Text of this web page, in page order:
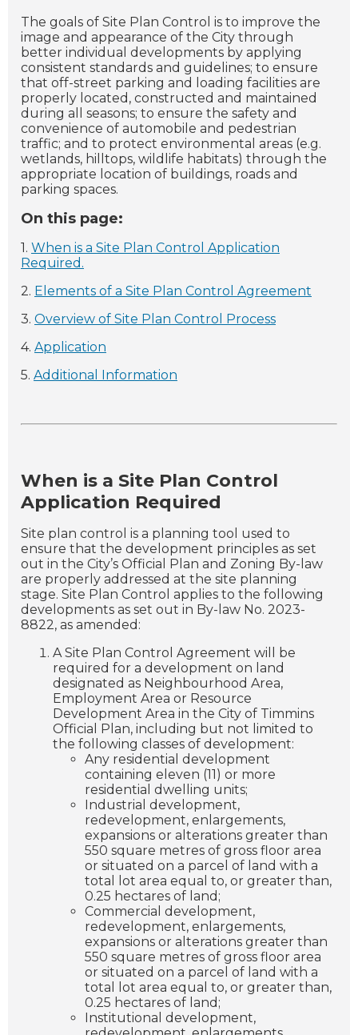
The goals of Site Plan Control is to improve the
image and appearance of the City through
better individual developments by applying
consistent standards and guidelines; to ensure
that off-street parking and loading facilities are
properly located, constructed and maintained
during all seasons; to ensure the safety and
convenience of automobile and pedestrian
traffic; and to protect environmental areas (e.g.
wetlands, hilltops, wildlife habitats) through the
appropriate location of buildings, roads and
parking spaces.
On this page:
1. When is a Site Plan Control Application
Required.
2. Elements of a Site Plan Control Agreement
3. Overview of Site Plan Control Process
4. Application
5. Additional Information
When is a Site Plan Control
Application Required
Site plan control is a planning tool used to
ensure that the development principles as set
out in the City’s Official Plan and Zoning By-law
are properly addressed at the site planning
stage. Site Plan Control applies to the following
developments as set out in By-law No. 2023-
8822, as amended:
A Site Plan Control Agreement will be
required for a development on land
designated as Neighbourhood Area,
Employment Area or Resource
Development Area in the City of Timmins
Official Plan, including but not limited to
the following classes of development:
Any residential development
containing eleven (11) or more
residential dwelling units;
Industrial development,
redevelopment, enlargements,
expansions or alterations greater than
550 square metres of gross floor area
or situated on a parcel of land with a
total lot area equal to, or greater than,
0.25 hectares of land;
Commercial development,
redevelopment, enlargements,
expansions or alterations greater than
550 square metres of gross floor area
or situated on a parcel of land with a
total lot area equal to, or greater than,
0.25 hectares of land;
Institutional development,